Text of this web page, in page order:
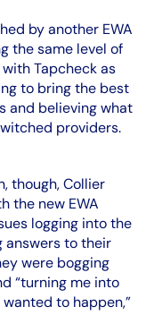
by another EWA
the same level of
Tapcheck as
to bring the best
and believing what
providers.
though, Collier
the new EWA
logging into the
answers to their
were bogging
“turning me into
to happen,”